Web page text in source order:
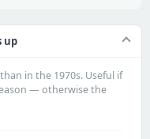
up
in the 1970s. Useful if
— otherwise the